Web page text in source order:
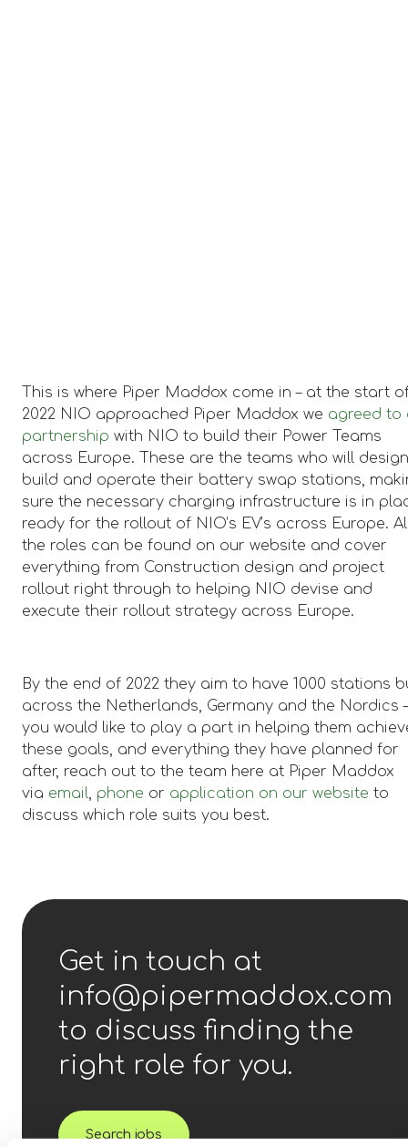
This is where Piper Maddox come in – at the start
2022 NIO approached Piper Maddox we agreed to
partnership with NIO to build their Power Teams
across Europe. These are the teams who will
build and operate their battery swap stations,
sure the necessary charging infrastructure is in
ready for the rollout of NIO’s EV’s across Europe.
the roles can be found on our website and cover
everything from Construction design and project
rollout right through to helping NIO devise and
execute their rollout strategy across Europe.
By the end of 2022 they aim to have 1000 stations
across the Netherlands, Germany and the Nordics
you would like to play a part in helping them
these goals, and everything they have planned for
after, reach out to the team here at Piper Maddox
via email phone or application on our website to
discuss which role suits you best.
Get in touch at
info@pipermaddox.com
to discuss finding the
right role for you.
Search jobs